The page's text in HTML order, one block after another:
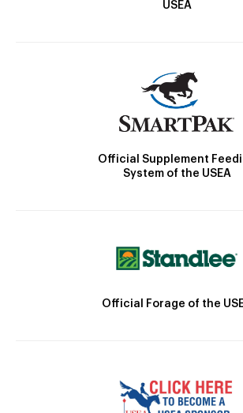
USEA
Official Supplement
System of the USEA
Official Forage of the